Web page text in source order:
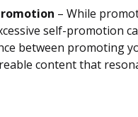
– While
self-promotion
between promoting
content that